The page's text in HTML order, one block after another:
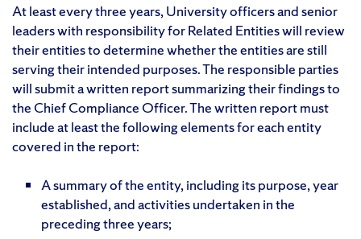
At least every three years, University officers and senior
leaders with responsibility for Related Entities will review
their entities to determine whether the entities are still
serving their intended purposes. The responsible parties
will submit a written report summarizing their findings to
the Chief Compliance Officer. The written report must
include at least the following elements for each entity
covered in the report:
A summary of the entity, including its purpose, year
established, and activities undertaken in the
preceding three years;